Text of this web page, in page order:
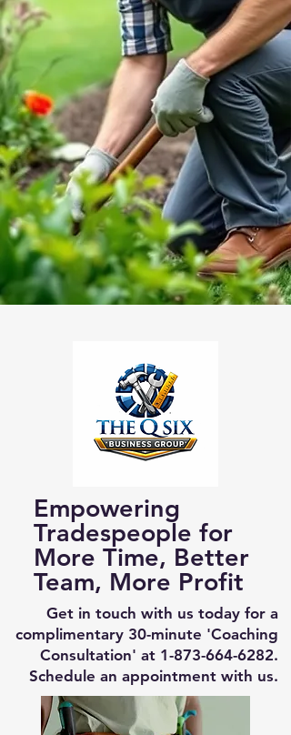
Empowering
Tradespeople for
More Time, Better
Team, More Profit
Get in touch with us today for a
complimentary 30-minute 'Coaching
Consultation' at 1-873-664-6282.
Schedule an appointment with us.